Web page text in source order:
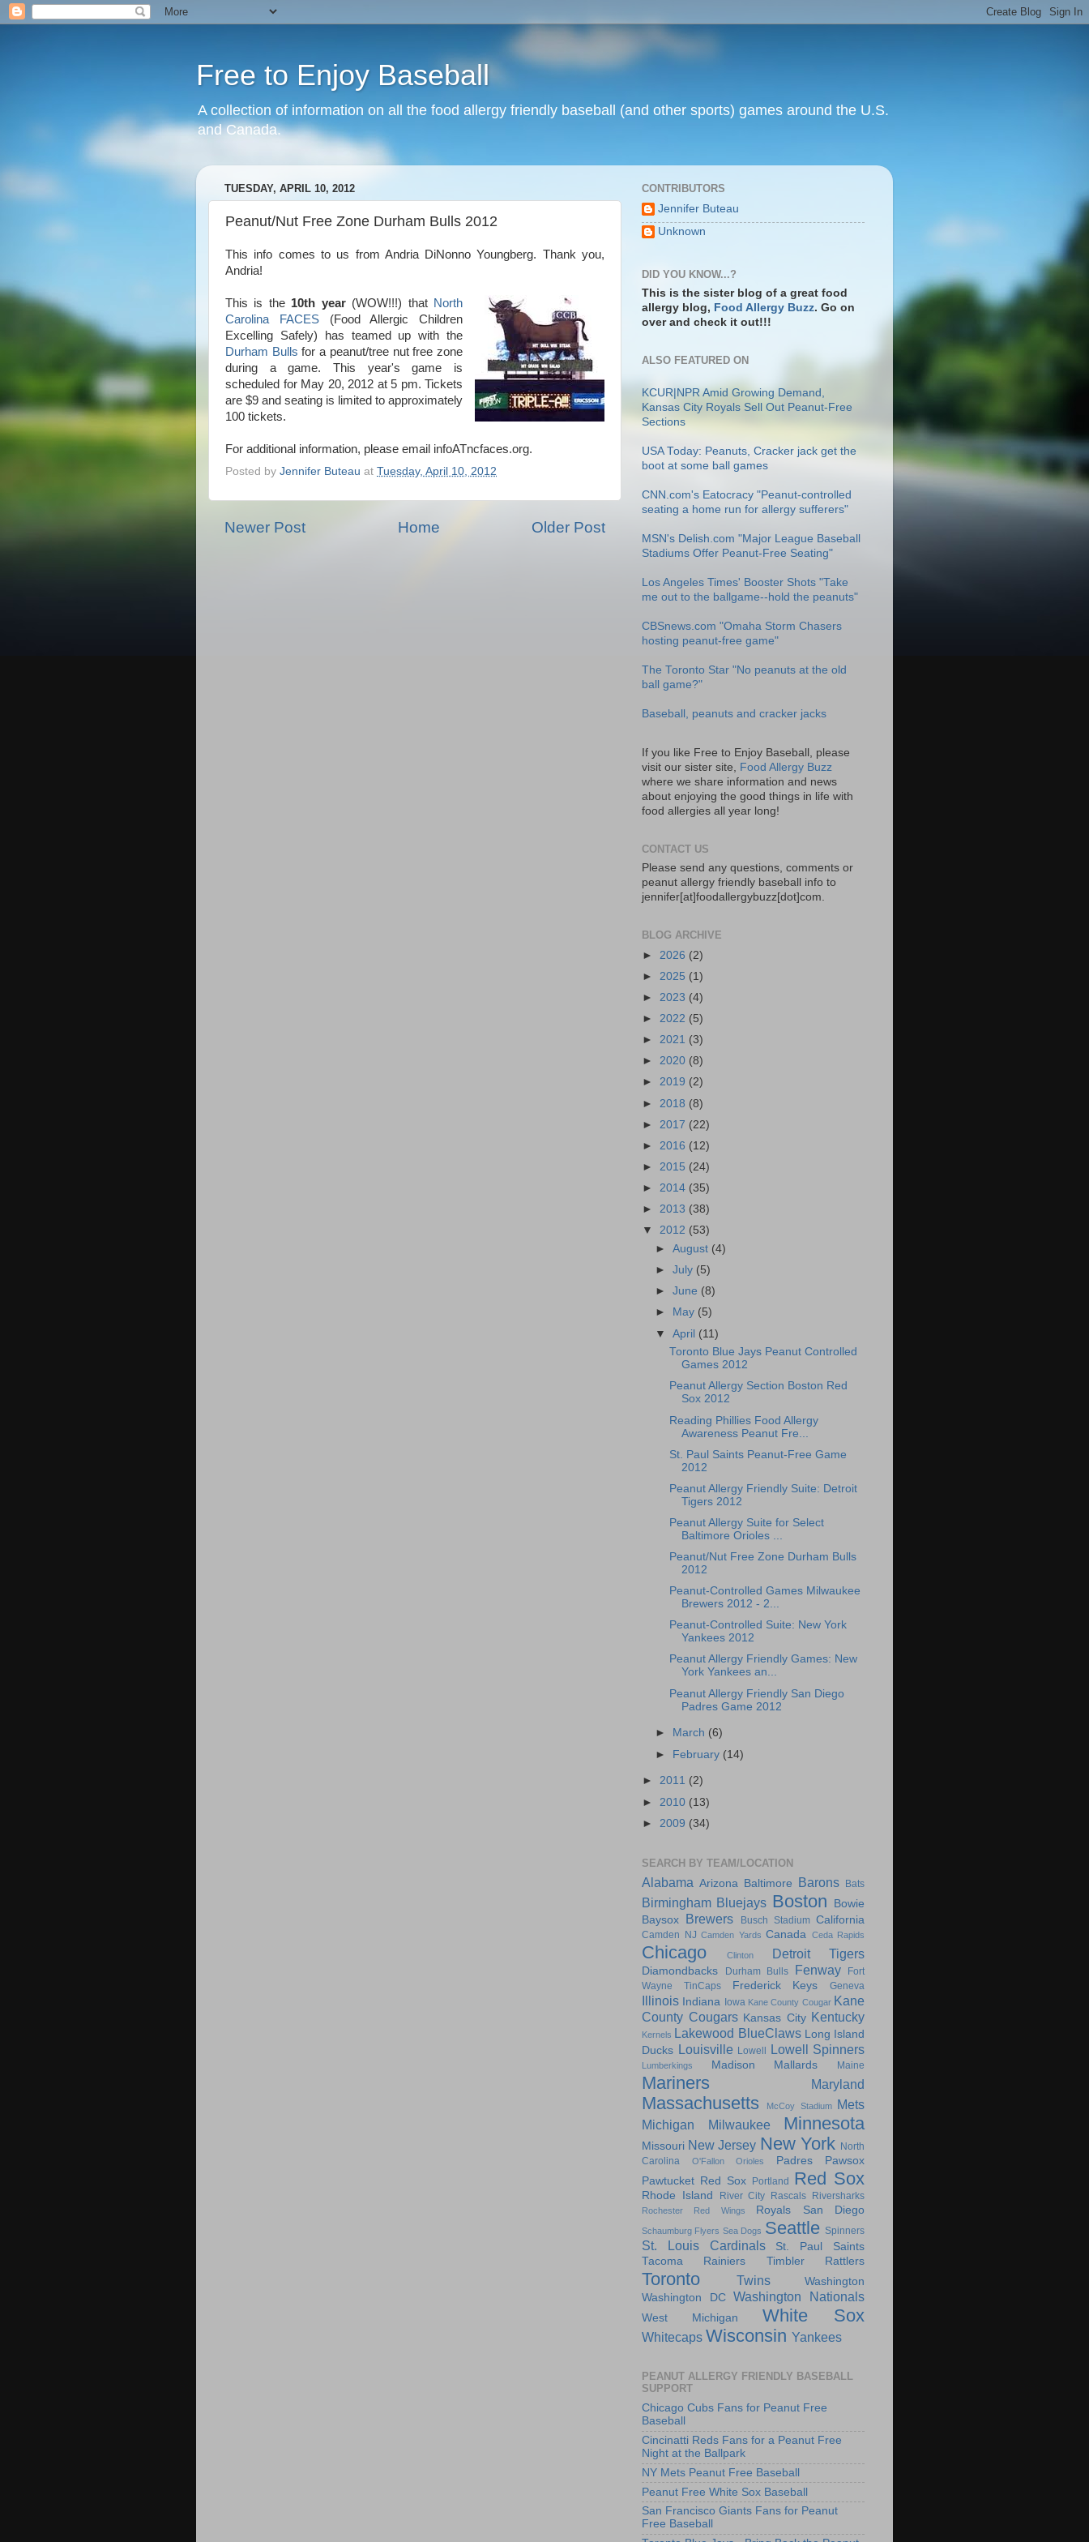
Free to Enjoy Baseball
A collection of information on all the food allergy friendly baseball (and other sports) games around the U.S.
and Canada.
TUESDAY, APRIL 10, 2012
Peanut/Nut Free Zone Durham Bulls 2012
This info comes to us from Andria DiNonno Youngberg. Thank you,
Andria!
This is the 10th year(WOW!!!) that North
Carolina FACES(Food Allergic Children
Excelling Safely) has teamed up with the
Durham Bulls for a peanut/tree nut free zone
during a game. This year's game is
scheduled for May 20, 2012 at 5 pm. Tickets
are $9 and seating is limited to approximately
100 tickets.
For additional information, please email infoATncfaces.org.
Posted by Jennifer Buteau at Tuesday, April 10, 2012
Newer Post Older Post
Home
CONTRIBUTORS
Jennifer Buteau
Unknown
DID YOU KNOW...?
This is the sister blog of a great food
allergy blog, Food Allergy Buzz. Go on
over and check it out!!!
ALSO FEATURED ON
KCUR|NPR Amid Growing Demand,
Kansas City Royals Sell Out Peanut-Free
Sections
USA Today: Peanuts, Cracker jack get the
boot at some ball games
CNN.com's Eatocracy "Peanut-controlled
seating a home run for allergy sufferers"
MSN's Delish.com "Major League Baseball
Stadiums Offer Peanut-Free Seating"
Los Angeles Times' Booster Shots "Take
me out to the ballgame--hold the peanuts"
CBSnews.com "Omaha Storm Chasers
hosting peanut-free game"
The Toronto Star "No peanuts at the old
ball game?"
Baseball, peanuts and cracker jacks
If you like Free to Enjoy Baseball, please
visit our sister site, Food Allergy Buzz
where we share information and news
about enjoying the good things in life with
food allergies all year long!
CONTACT US
Please send any questions, comments or
peanut allergy friendly baseball info to
jennifer[at]foodallergybuzz[dot]com.
BLOG ARCHIVE
► 2026 (2)
► 2025 (1)
► 2023 (4)
► 2022 (5)
► 2021 (3)
► 2020 (8)
► 2019 (2)
► 2018 (8)
► 2017 (22)
► 2016 (12)
► 2015 (24)
► 2014 (35)
► 2013 (38)
▼ 2012 (53)
►August (4)
►July (5)
►June (8)
►
May (5)
▼April (11)
Toronto Blue Jays Peanut Controlled
Games 2012
Peanut Allergy Section Boston Red
Sox 2012
Reading Phillies Food Allergy
Awareness Peanut Fre...
St. Paul Saints Peanut-Free Game
2012
Peanut Allergy Friendly Suite: Detroit
Tigers 2012
Peanut Allergy Suite for Select
Baltimore Orioles ...
Peanut/Nut Free Zone Durham Bulls
2012
Peanut-Controlled Games Milwaukee
Brewers 2012 - 2...
Peanut-Controlled Suite: New York
Yankees 2012
Peanut Allergy Friendly Games: New
York Yankees an...
Peanut Allergy Friendly San Diego
Padres Game 2012
► March (6)
► February (14)
► 2011 (2)
► 2010 (13)
► 2009 (34)
SEARCH BY TEAM/LOCATION
Alabama Arizona Baltimore Barons Bats
Birmingham Bluejays Boston
Bowie
Baysox Brewers Busch Stadium California
Camden NJ Camden Yards Canada Ceda Rapids
Chicago Clinton Detroit Tigers
Diamondbacks Durham Bulls Fenway
Fort
Wayne TinCaps
Frederick Keys Geneva
Illinois Indiana Iowa Kane County Cougar Kane
County Cougars Kansas City Kentucky
Kernels Lakewood BlueClaws Long Island
Ducks Louisville Lowell Lowell Spinners
Lumberkings Madison Mallards Maine
Mariners Maryland
Massachusetts McCoy Stadium
Mets
Michigan
Milwaukee Minnesota
Missouri New Jersey New York North
Carolina
O'Fallon Orioles Padres
Pawsox
Pawtucket Red Sox Portland Red Sox
Rhode Island River City Rascals Riversharks
Rochester Red Wings Royals San Diego
Schaumburg Flyers Sea Dogs Seattle Spinners
St. Louis Cardinals
St. Paul Saints
Tacoma Rainiers
Timbler Rattlers
Toronto Twins
Washington
Washington DC
Washington Nationals
West Michigan White Sox
Whitecaps Wisconsin Yankees
PEANUT ALLERGY FRIENDLY BASEBALL
SUPPORT
Chicago Cubs Fans for Peanut Free
Baseball
Cincinatti Reds Fans for a Peanut Free
Night at the Ballpark
NY Mets Peanut Free Baseball
Peanut Free White Sox Baseball
San Francisco Giants Fans for Peanut
Free Baseball